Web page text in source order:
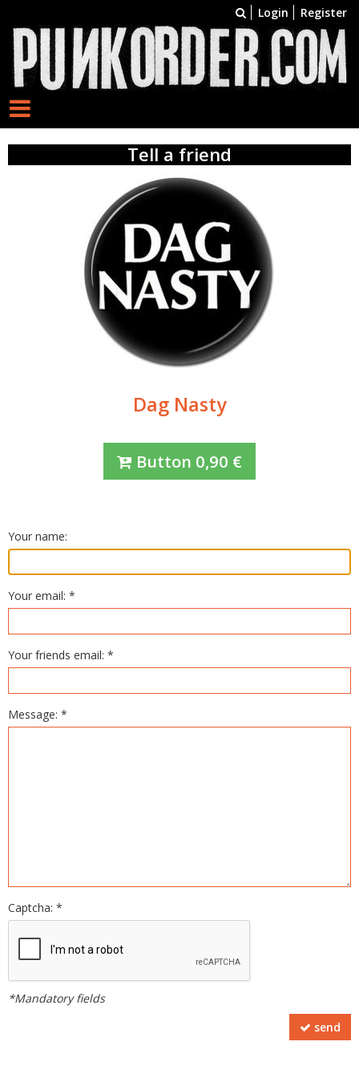
Login Register
Tell a friend
Dag Nasty
Button 0,90 €
Your name:
Your email: *
Your friends email: *
Message: *
Captcha: *
*Mandatory fields
send